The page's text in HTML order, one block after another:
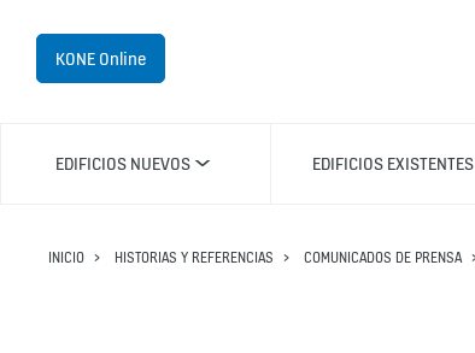
KONE Online
EDIFICIOS NUEVOS EDIFICIOS EXISTENTES
INICIO HISTORIAS Y REFERENCIAS COMUNICADOS DE PRENSA